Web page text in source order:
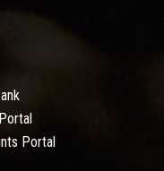
Portal